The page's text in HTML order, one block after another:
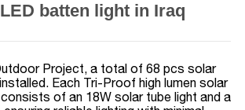
batten light in Iraq
Project, a total of 68 pcs solar
Each Tri-Proof high lumen solar
of an 18W solar tube light and a